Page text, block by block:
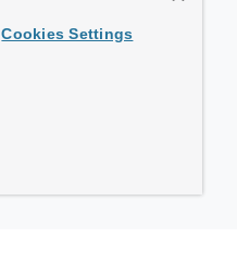
Cookies Settings